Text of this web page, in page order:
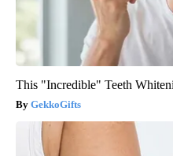
This "Incredible" Teeth
GekkoGifts